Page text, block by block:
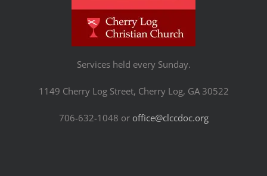
Services held every Sunday.
1149 Cherry Log Street, Cherry Log, GA 30522
706-632-1048 or office@clccdoc.org